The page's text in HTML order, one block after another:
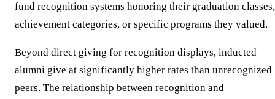
fund recognition systems honoring their graduation classes,
achievement categories, or specific programs they valued.
Beyond direct giving for recognition displays, inducted
alumni give at significantly higher rates than unrecognized
peers. The relationship between recognition and